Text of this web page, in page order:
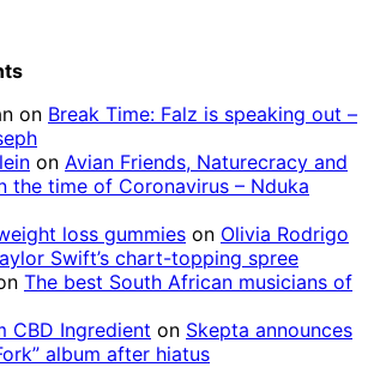
on Break Time: Falz is speaking out –
on Avian Friends, Naturecracy and
the time of Coronavirus – Nduka
loss gummies on Olivia Rodrigo
Swift’s chart-topping spree
The best South African musicians of
CBD Ingredient on Skepta announces
album after hiatus